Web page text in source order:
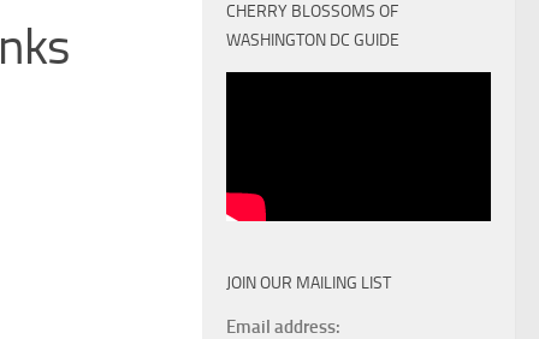
CHERRY BLOSSOMS OF
WASHINGTON DC GUIDE
JOIN OUR MAILING LIST
Email address: